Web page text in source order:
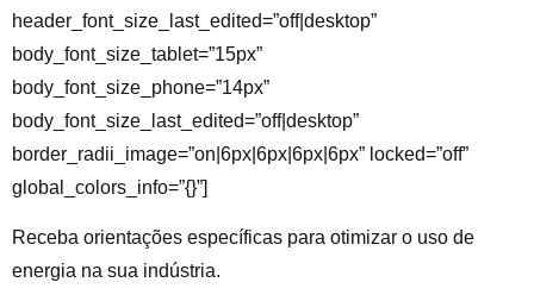
header_font_size_last_edited=”off|desktop”
body_font_size_tablet=”15px”
body_font_size_phone=”14px”
body_font_size_last_edited=”off|desktop”
border_radii_image=”on|6px|6px|6px|6px” locked=”off”
global_colors_info=”{}”]
Receba orientações específicas para otimizar o uso de
energia na sua indústria.